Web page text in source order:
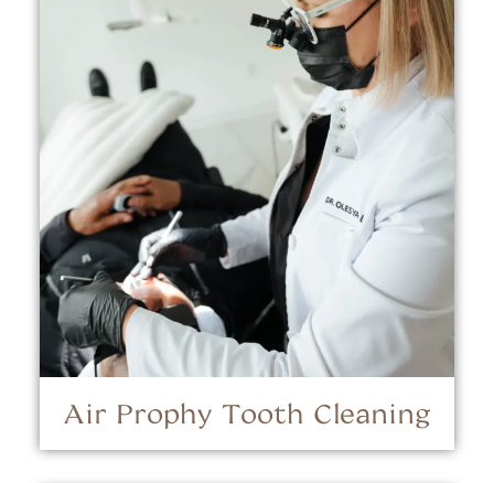
Air Prophy Tooth Cleaning